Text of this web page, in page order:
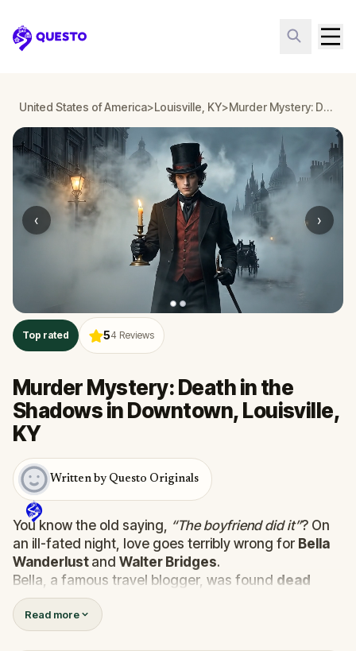
Questo
United States of America>Louisville, KY> Murder Mystery: Death in the Shadows in Downtown, Louisville, KY
‹ ›
Top rated 54 Reviews
Murder Mystery: Death in the
Shadows in Downtown, Louisville,
KY
Written by Questo Originals
You know the old saying, “The boyfriend did it”? On
an ill-fated night, love goes terribly wrong for Bella
Wanderlust and Walter Bridges.
Bella, a famous travel blogger, was found dead
during a ghost tour led by the theatrical
Shadows. Now, it’s up to you to uncover the truth.
Was it Walter, the obsessed boyfriend? Percy, the
Read more